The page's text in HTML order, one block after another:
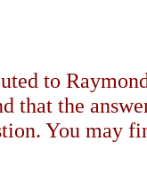
to
that the
You may